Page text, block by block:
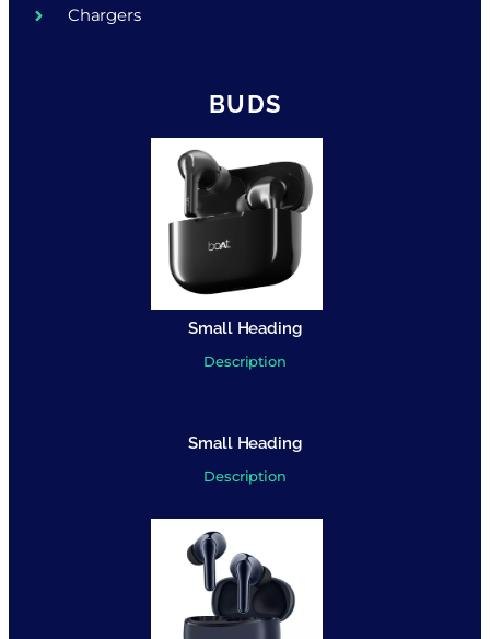
Chargers
BUDS
Small Heading
Description
Small Heading
Description